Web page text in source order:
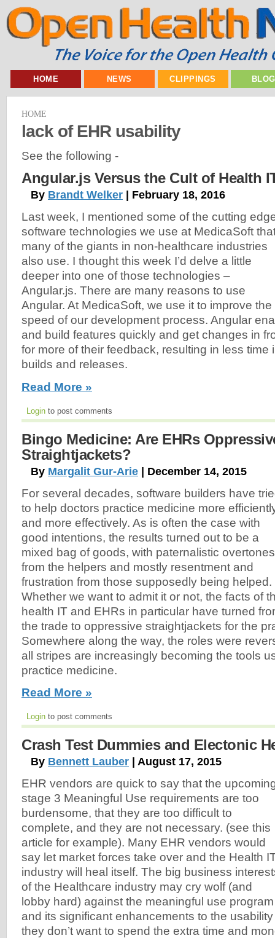
HOME NEWS CLIPPINGS
HOME
lack of EHR usability
See the following -
Angular.js Versus the Cult of Health
By Brandt Welker | February 18, 2016
Last week, I mentioned some of the cutting
software technologies we use at MedicaSoft
many of the giants in non-healthcare industries
also use. I thought this week I’d delve a little
deeper into one of those technologies –
Angular.js. There are many reasons to use
Angular. At MedicaSoft, we use it to improve the
speed of our development process. Angular
and build features quickly and get changes in
for more of their feedback, resulting in less time
builds and releases.
Read More »
Login to post comments
Bingo Medicine: Are EHRs
Straightjackets?
By Margalit Gur-Arie | December 14, 2015
For several decades, software builders have
to help doctors practice medicine more
and more effectively. As is often the case with
good intentions, the results turned out to be a
mixed bag of goods, with paternalistic overtones
from the helpers and mostly resentment and
frustration from those supposedly being helped.
Whether we want to admit it or not, the facts of
health IT and EHRs in particular have turned
the trade to oppressive straightjackets for the
Somewhere along the way, the roles were
all stripes are increasingly becoming the tools
practice medicine.
Read More »
Login to post comments
Crash Test Dummies and Electonic
By Bennett Lauber | August 17, 2015
EHR vendors are quick to say that the
stage 3 Meaningful Use requirements are too
burdensome, that they are too difficult to
complete, and they are not necessary. (see this
article for example). Many EHR vendors would
say let market forces take over and the Health
industry will heal itself. The big business
of the Healthcare industry may cry wolf (and
lobby hard) against the meaningful use program
and its significant enhancements to the
they don’t want to spend the extra time and